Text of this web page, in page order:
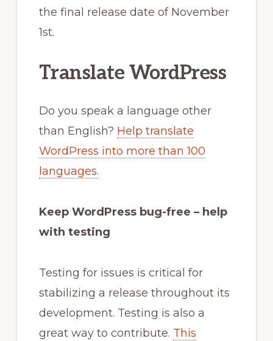
the final release date of November
1st.
Translate WordPress
Do you speak a language other
than English? Help translate
WordPress into more than 100
languages.
Keep WordPress bug-free – help
with testing
Testing for issues is critical for
stabilizing a release throughout its
development. Testing is also a
great way to contribute. This